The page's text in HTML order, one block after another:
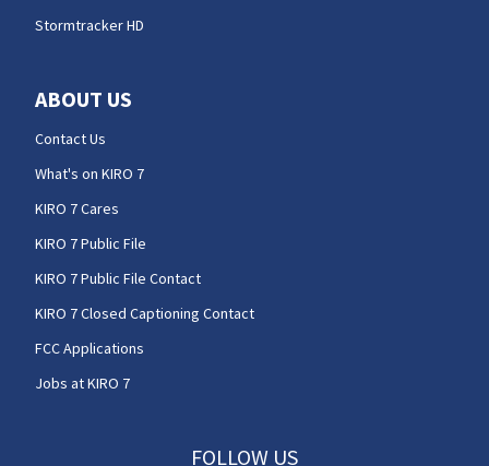
Stormtracker HD
ABOUT US
Contact Us
What's on KIRO 7
KIRO 7 Cares
KIRO 7 Public File
KIRO 7 Public File Contact
KIRO 7 Closed Captioning Contact
FCC Applications
Jobs at KIRO 7
FOLLOW US